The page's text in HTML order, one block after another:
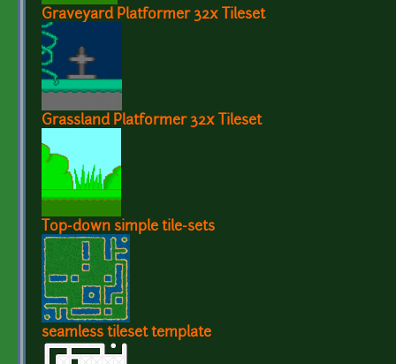
Graveyard Platformer 32x Tileset
Grassland Platformer 32x Tileset
Top-down simple tile-sets
seamless tileset template